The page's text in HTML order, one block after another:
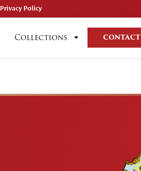
Privacy Policy
Collections CONTACT